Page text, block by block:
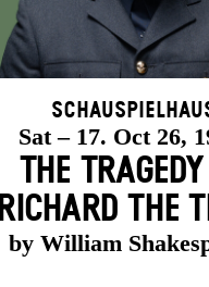
Sat – 17. Oct 26,
THE
RICHARD THE
by William